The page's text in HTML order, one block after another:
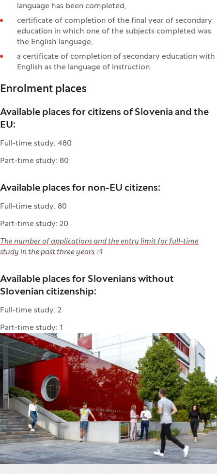
language has been completed,
certificate of completion of the final year of secondary
education in which one of the subjects completed was
the English language,
a certificate of completion of secondary education with
English as the language of instruction.
Enrolment places
Available places for citizens of Slovenia and the
EU:
Full-time study: 480
Part-time study: 80
Available places for non-EU citizens:
Full-time study: 80
Part-time study: 20
The number of applications and the entry limit for full-time
study in the past three years
Available places for Slovenians without
Slovenian citizenship:
Full-time study: 2
Part-time study: 1